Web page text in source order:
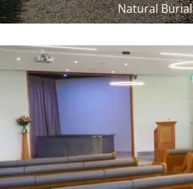
Natural Burial